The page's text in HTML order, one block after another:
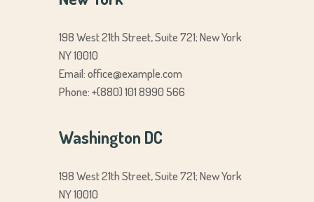
198 West 21th Street, Suite 721; New York
NY 10010
Email:office@example.com
Phone: +(880) 101 8990 566
Washington DC
198 West 21th Street, Suite 721; New York
NY 10010